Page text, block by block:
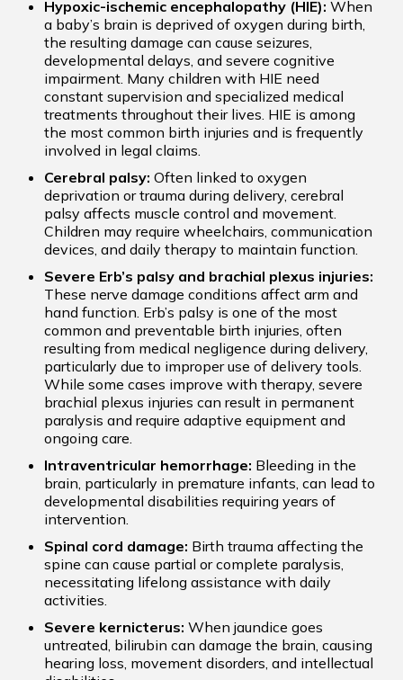
Hypoxic-ischemic encephalopathy (HIE): When
a baby’s brain is deprived of oxygen during birth,
the resulting damage can cause seizures,
developmental delays, and severe cognitive
impairment. Many children with HIE need
constant supervision and specialized medical
treatments throughout their lives. HIE is among
the most common birth injuries and is frequently
involved in legal claims.
Cerebral palsy: Often linked to oxygen
deprivation or trauma during delivery, cerebral
palsy affects muscle control and movement.
Children may require wheelchairs, communication
devices, and daily therapy to maintain function.
Severe Erb’s palsy and brachial plexus injuries:
These nerve damage conditions affect arm and
hand function. Erb’s palsy is one of the most
common and preventable birth injuries, often
resulting from medical negligence during delivery,
particularly due to improper use of delivery tools.
While some cases improve with therapy, severe
brachial plexus injuries can result in permanent
paralysis and require adaptive equipment and
ongoing care.
Intraventricular hemorrhage: Bleeding in the
brain, particularly in premature infants, can lead to
developmental disabilities requiring years of
intervention.
Spinal cord damage: Birth trauma affecting the
spine can cause partial or complete paralysis,
necessitating lifelong assistance with daily
activities.
Severe kernicterus: When jaundice goes
untreated, bilirubin can damage the brain, causing
hearing loss, movement disorders, and intellectual